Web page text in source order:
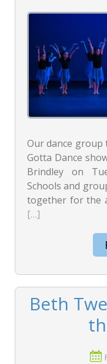
Our dance group
Gotta Dance
Brindley on
Schools and
together for the
[…]
Beth